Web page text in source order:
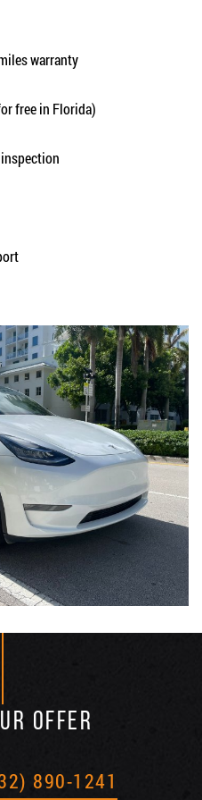
warranty
free in Florida)
OFFER
890-1241